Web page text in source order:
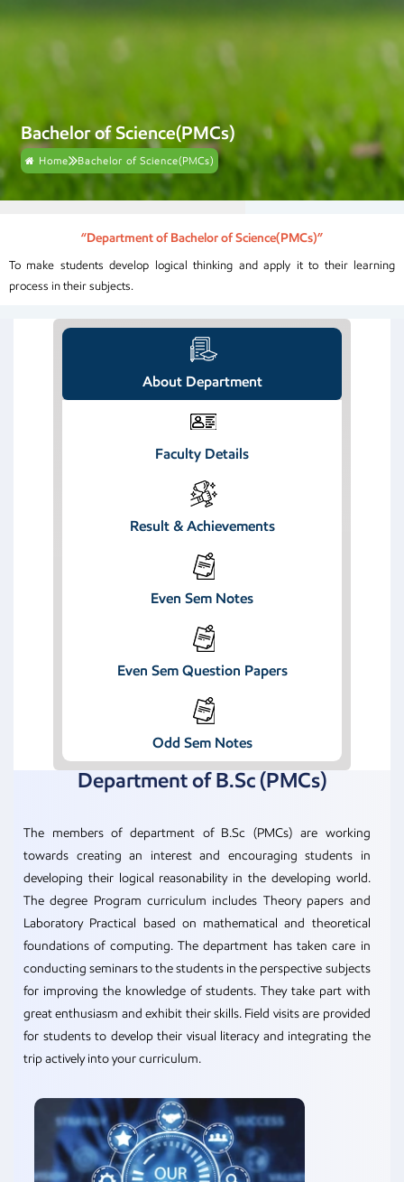
Bachelor of Science(PMCs)
Home Bachelor of Science(PMCs)
“Department of Bachelor of Science(PMCs)”
To make students develop logical thinking and apply it to their learning
process in their subjects.
About Department
Faculty Details
Result & Achievements
Even Sem Notes
Even Sem Question Papers
Odd Sem Notes
Department of B.Sc (PMCs)
The members of department of B.Sc (PMCs) are working
towards creating an interest and encouraging students in
developing their logical reasonability in the developing world.
The degree Program curriculum includes Theory papers and
Laboratory Practical based on mathematical and theoretical
foundations of computing. The department has taken care in
conducting seminars to the students in the perspective subjects
for improving the knowledge of students. They take part with
great enthusiasm and exhibit their skills. Field visits are provided
for students to develop their visual literacy and integrating the
trip actively into your curriculum.